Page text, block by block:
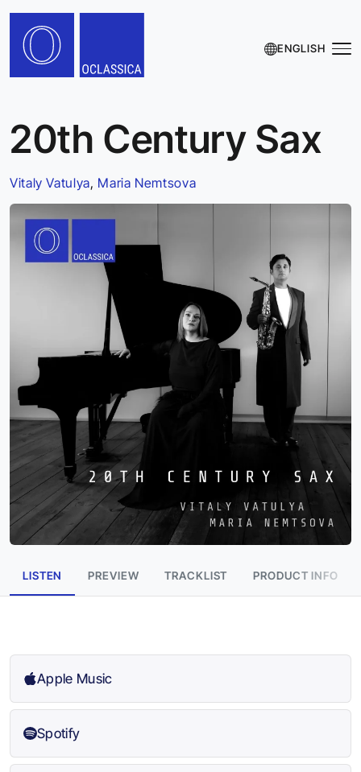
ENGLISH
20th Century Sax
Vitaly Vatulya, Maria Nemtsova
LISTEN PREVIEW TRACKLIST PRODUCT INFO
Apple Music
Spotify